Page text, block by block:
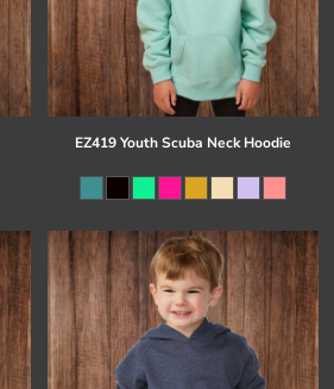
EZ419 Youth Scuba Neck Hoodie